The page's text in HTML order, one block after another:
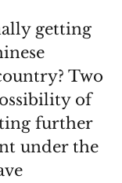
getting
Two
of
further
under the